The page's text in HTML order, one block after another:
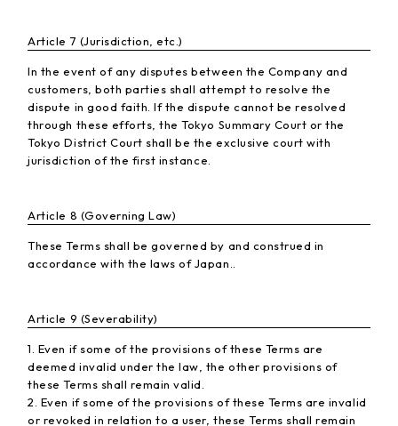
Article 7 (Jurisdiction, etc.)
In the event of any disputes between the Company and
customers, both parties shall attempt to resolve the
dispute in good faith. If the dispute cannot be resolved
through these efforts, the Tokyo Summary Court or the
Tokyo District Court shall be the exclusive court with
jurisdiction of the first instance.
Article 8 (Governing Law)
These Terms shall be governed by and construed in
accordance with the laws of Japan..
Article 9 (Severability)
1. Even if some of the provisions of these Terms are
deemed invalid under the law, the other provisions of
these Terms shall remain valid.
2. Even if some of the provisions of these Terms are invalid
or revoked in relation to a user, these Terms shall remain